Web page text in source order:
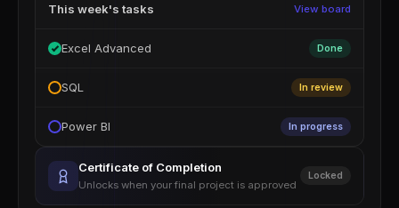
This week's tasks View board
Excel Advanced Done
SQL In review
Power BI In progress
Certificate of Completion
Unlocks when your final project is approved
Locked